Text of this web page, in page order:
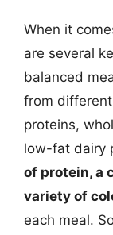
When it
are several
balanced
from
proteins,
low-fat dairy
of protein, a
variety of
each meal.